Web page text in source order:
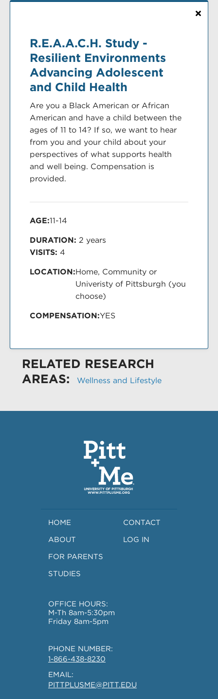
R.E.A.A.C.H. Study -
Resilient Environments
Advancing Adolescent
and Child Health
Are you a Black American or African
American and have a child between the
ages of 11 to 14? If so, we want to hear
from you and your child about your
perspectives of what supports health
and well being. Compensation is
provided.
AGE:11-14
DURATION: 2 years
VISITS: 4
LOCATION:Home, Community or
Univeristy of Pittsburgh (you
choose)
COMPENSATION:YES
RELATED RESEARCH
AREAS:
Wellness and Lifestyle
HOME
ABOUT
FOR PARENTS
STUDIES
CONTACT
LOG IN
OFFICE HOURS:
M-Th 8am-5:30pm
Friday 8am-5pm
PHONE NUMBER:
1-866-438-8230
EMAIL:
PITTPLUSME@PITT.EDU